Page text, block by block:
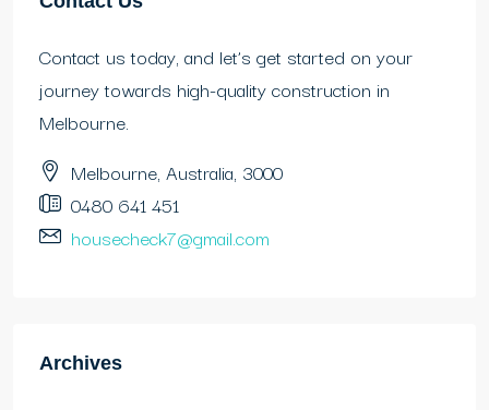
Contact us today, and let’s get started on your
journey towards high-quality construction in
Melbourne.
Melbourne, Australia, 3000
0480 641 451
housecheck7@gmail.com
Archives